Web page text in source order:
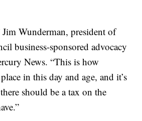
Jim Wunderman, president of
business-sponsored advocacy
News. “This is how
in this day and age, and it’s
should be a tax on the